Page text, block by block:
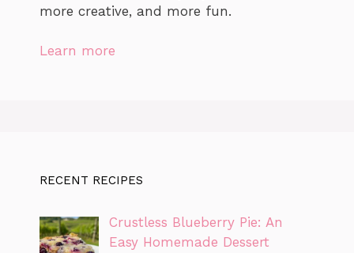
more creative, and more fun.
Learn more
RECENT RECIPES
Crustless Blueberry Pie: An
Easy Homemade Dessert